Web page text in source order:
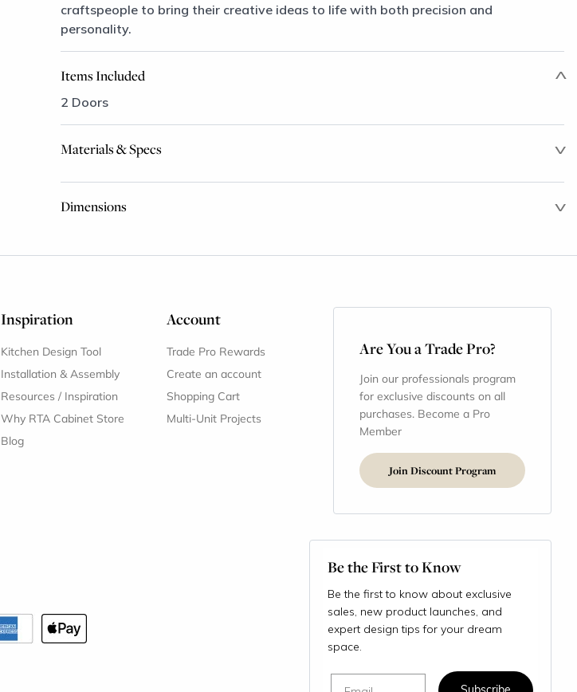
craftspeople to bring their creative ideas to life with both precision and
personality.
Items Included
2 Doors
Materials & Specs
Dimensions
Inspiration
Kitchen Design Tool
Installation & Assembly
Resources / Inspiration
Why RTA Cabinet Store
Blog
Account
Trade Pro Rewards
Create an account
Shopping Cart
Multi-Unit Projects
Are You a Trade Pro?
Join our professionals program
for exclusive discounts on all
purchases. Become a Pro
Member
Join Discount Program
Be the First to Know
Be the first to know about exclusive
sales, new product launches, and
expert design tips for your dream
space.